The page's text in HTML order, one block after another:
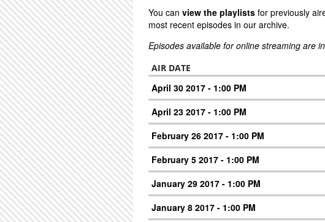
You can view the playlists for previously
most recent episodes in our archive.
Episodes available for online streaming are
AIR DATE
April 30 2017 - 1:00 PM
April 23 2017 - 1:00 PM
February 26 2017 - 1:00 PM
February 5 2017 - 1:00 PM
January 29 2017 - 1:00 PM
January 8 2017 - 1:00 PM